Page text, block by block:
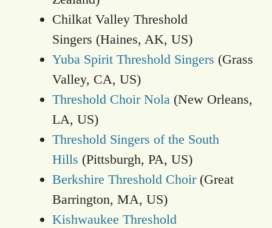
Chilkat Valley Threshold
Singers (Haines, AK, US)
Yuba Spirit Threshold Singers (Grass
Valley, CA, US)
Threshold Choir Nola (New Orleans,
LA, US)
Threshold Singers of the South
Hills (Pittsburgh, PA, US)
Berkshire Threshold Choir(Great
Barrington, MA, US)
Kishwaukee Threshold